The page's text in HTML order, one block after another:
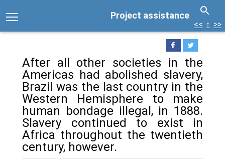
Project assistance
<< ↑ >>
After all other societies in the
Americas had abolished slavery,
Brazil was the last country in the
Western Hemisphere to make
human bondage illegal, in 1888.
Slavery continued to exist in
Africa throughout the twentieth
century, however.